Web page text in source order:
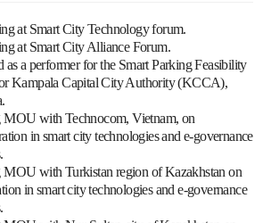
at Smart City Technology forum.
at Smart City Alliance Forum.
as a performer for the Smart Parking Feasibility
Kampala Capital City Authority (KCCA),
MOU with Technocom, Vietnam, on
in smart city technologies and e-governance
MOU with Turkistan region of Kazakhstan on
in smart city technologies and e-governance